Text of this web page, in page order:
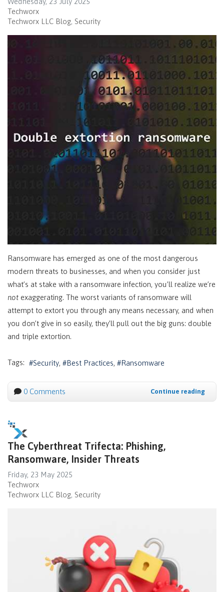
Techworx
Techworx LLC Blog Security
Ransomware has emerged as one of the most dangerous
modern threats to businesses, and when you consider just
what’s at stake with a ransomware infection, you’ll realize we’re
not exaggerating. The worst variants of ransomware will
attempt to extort you through any means necessary, and when
you don’t give in so easily, they’ll pull out the big guns: double
and triple extortion.
Tags: Security Best Practices Ransomware
0 Comments Continue reading
The Cyberthreat Trifecta: Phishing,
Ransomware, Insider Threats
Friday, 23 May 2025
Techworx
Techworx LLC Blog Security